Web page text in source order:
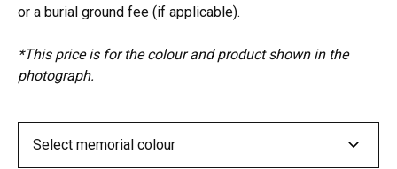
or a burial ground fee (if applicable).
*This price is for the colour and product shown in the
photograph.